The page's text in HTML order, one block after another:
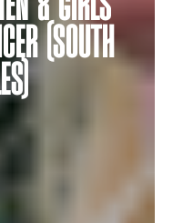
(SOUTH